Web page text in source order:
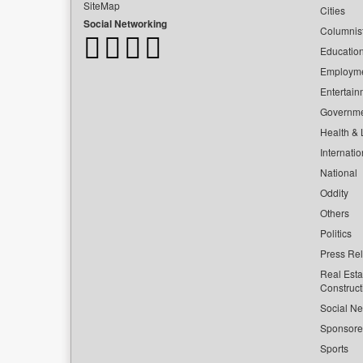
SiteMap
Social Networking
Cities
Health &
National
Oddity
Others
Politics
Press
Real
Social
Sports